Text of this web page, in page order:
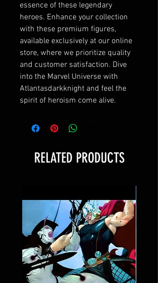
essence of these legendary
heroes. Enhance your collection
with these premium figures,
available exclusively at our online
store, where we prioritize quality
and customer satisfaction. Dive
into the Marvel Universe with
Atlantasdarkknight and feel the
spirit of heroism come alive.
RELATED PRODUCTS